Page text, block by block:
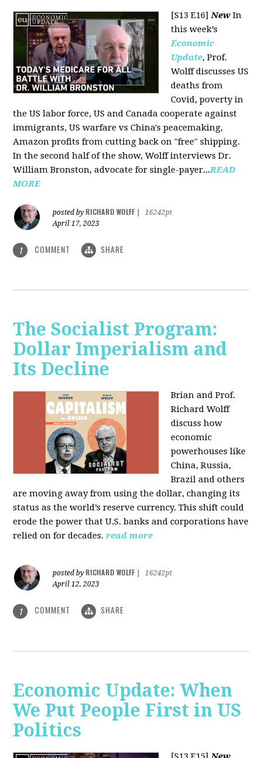
[S13 E16]New In
this week’s
Economic
Update, Prof.
Wolff discusses US
deaths from
Covid, poverty in
the US labor force, US and Canada cooperate against
immigrants, US warfare vs China's peacemaking,
Amazon profits from cutting back on "free" shipping.
In the second half of the show, Wolff interviews Dr.
William Bronston, advocate for single-payer...READ
MORE
posted by RICHARD WOLFF
16242pt
April 17, 2023
1 COMMENT SHARE
The Socialist Program:
Dollar Imperialism and
Its Decline
Brian and Prof.
Richard Wolff
discuss how
economic
powerhouses like
China, Russia,
Brazil and others
are moving away from using the dollar, changing its
status as the world’s reserve currency. This shift could
erode the power that U.S. banks and corporations have
relied on for decades. read more
posted by RICHARD WOLFF
16242pt
April 12, 2023
1 COMMENT SHARE
Economic Update: When
We Put People First in US
Politics